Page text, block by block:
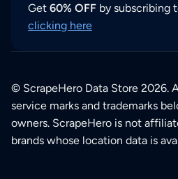
Get 60% OFF by subscribing
clicking here
© ScrapeHero Data Store 2026.
service marks and trademarks
owners. ScrapeHero is not
brands whose location data is